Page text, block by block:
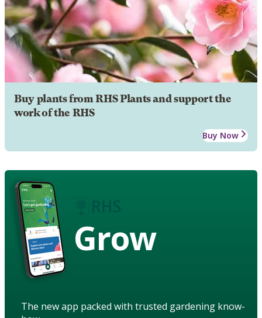
Buy plants from RHS Plants and support the
work of the RHS
Buy Now
Grow
The new app packed with trusted gardening know-